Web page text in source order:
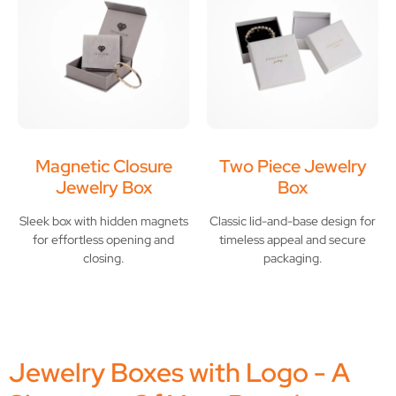
Magnetic Closure
Jewelry Box
Sleek box with hidden magnets
for effortless opening and
closing.
Two Piece Jewelry
Box
Classic lid-and-base design for
timeless appeal and secure
packaging.
Jewelry Boxes with Logo - A